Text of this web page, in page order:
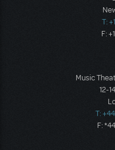
T:
F:
Music
12-
T:
F: